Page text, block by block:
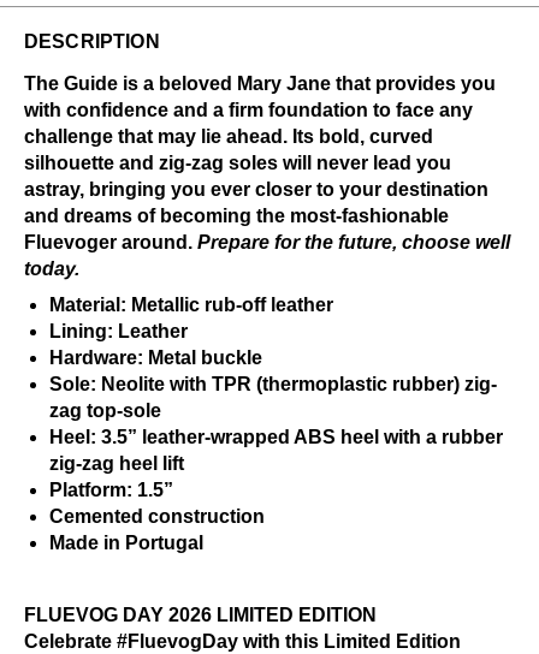
DESCRIPTION
The Guide is a beloved Mary Jane that provides you
with confidence and a firm foundation to face any
challenge that may lie ahead. Its bold, curved
silhouette and zig-zag soles will never lead you
astray, bringing you ever closer to your destination
and dreams of becoming the most-fashionable
Fluevoger around. Prepare for the future, choose well
today.
Material: Metallic rub-off leather
Lining: Leather
Hardware: Metal buckle
Sole: Neolite with TPR (thermoplastic rubber) zig-
zag top-sole
Heel: 3.5” leather-wrapped ABS heel with a rubber
zig-zag heel lift
Platform: 1.5”
Cemented construction
Made in Portugal
FLUEVOG DAY 2026 LIMITED EDITION
Celebrate #FluevogDay with this Limited Edition